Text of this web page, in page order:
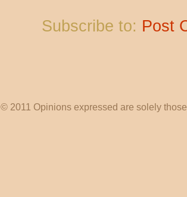
Subscribe to: Post
© 2011 Opinions expressed are solely